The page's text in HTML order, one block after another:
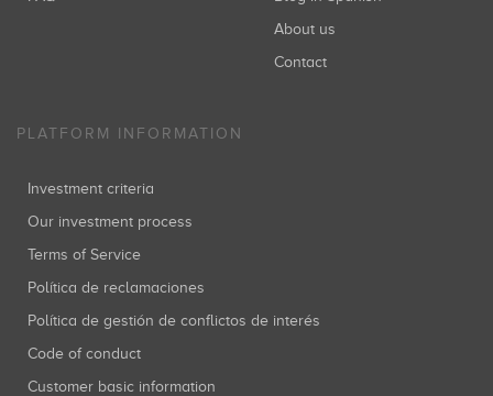
About us
Contact
PLATFORM INFORMATION
Investment criteria
Our investment process
Terms of Service
Política de reclamaciones
Política de gestión de conflictos de interés
Code of conduct
Customer basic information